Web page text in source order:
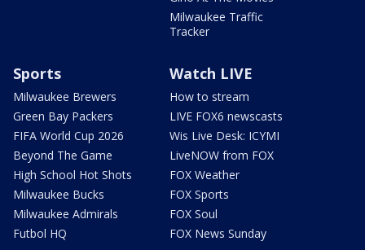
Milwaukee Traffic
Tracker
Sports
Milwaukee Brewers
Green Bay Packers
FIFA World Cup 2026
Beyond The Game
High School Hot Shots
Milwaukee Bucks
Milwaukee Admirals
Futbol HQ
Watch LIVE
How to stream
LIVE FOX6 newscasts
Wis Live Desk: ICYMI
LiveNOW from FOX
FOX Weather
FOX Sports
FOX Soul
FOX News Sunday